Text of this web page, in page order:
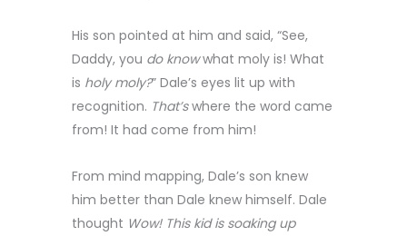
His son pointed at him and said, “See,
Daddy, you do knowwhat moly is! What
is holy moly?” Dale’s eyes lit up with
recognition. That’swhere the word came
from! It had come from him!
From mind mapping, Dale’s son knew
him better than Dale knew himself. Dale
thought Wow! This kid is soaking up